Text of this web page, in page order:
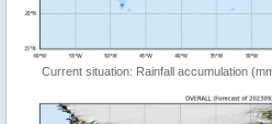
Current situation: Rainfall accumulation